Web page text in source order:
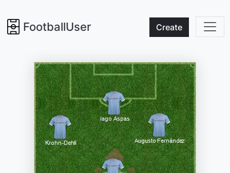
FootballUser Create